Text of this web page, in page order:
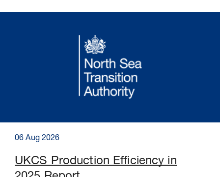
06 Aug 2026
UKCS Production Efficiency in